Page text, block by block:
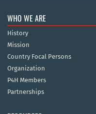
WHO WE ARE
History
Mission
Country Focal Persons
Organization
P4H Members
Partnerships